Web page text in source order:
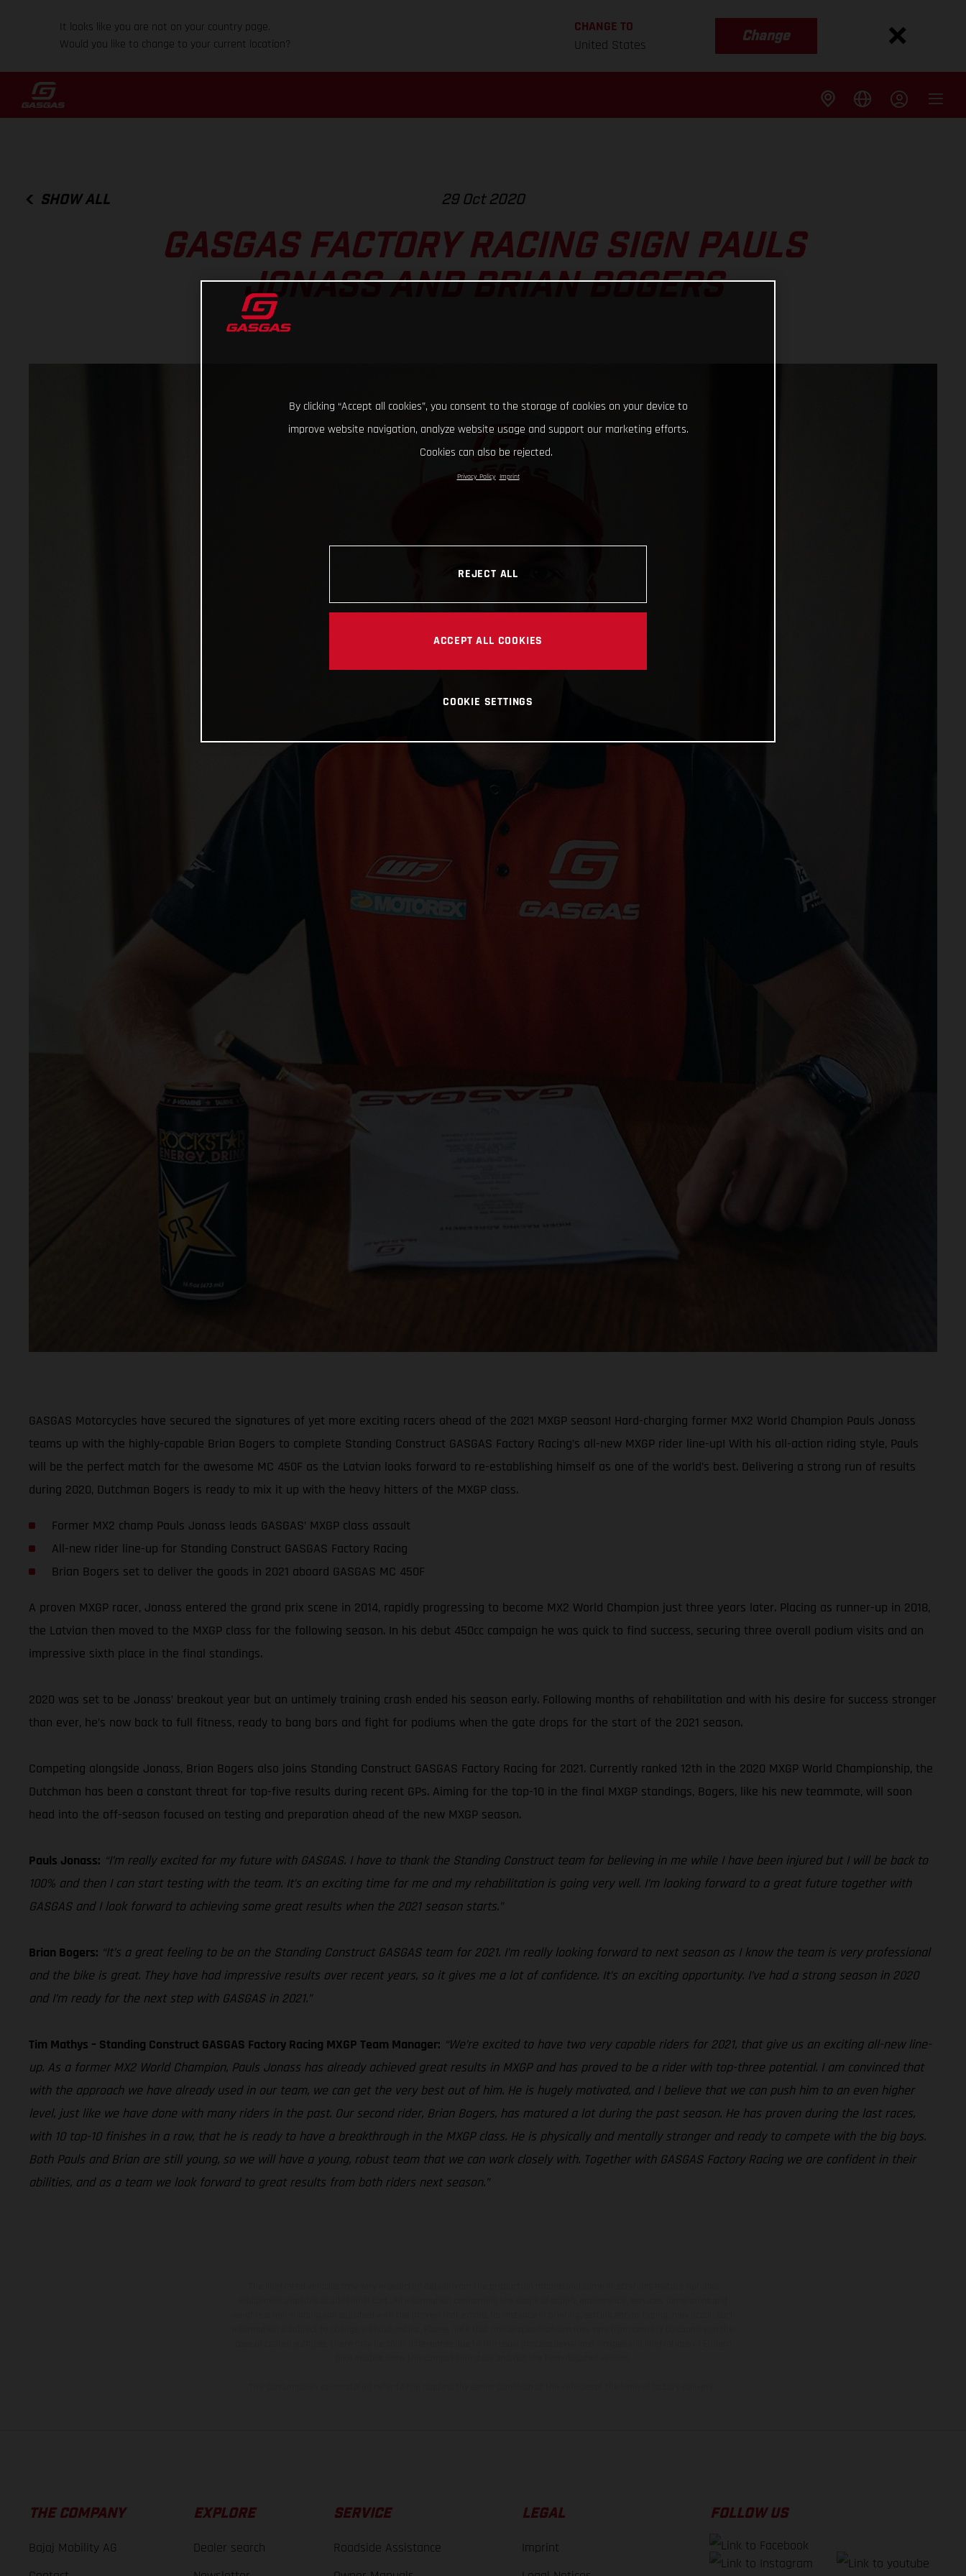
It looks like you are not on your country page.
Would you like to change to your current location?
CHANGE TO
United States
Change
SHOW ALL 29 Oct 2020
GASGAS FACTORY RACING SIGN PAULS
JONASS AND BRIAN BOGERS
GASGAS Motorcycles have secured the signatures of yet more exciting racers ahead of the 2021 MXGP season! Hard-charging former MX2 World Champion Pauls Jonass
teams up with the highly-capable Brian Bogers to complete Standing Construct GASGAS Factory Racing’s all-new MXGP rider line-up! With his all-action riding style, Pauls
will be the perfect match for the awesome MC 450F as the Latvian looks forward to re-establishing himself as one of the world’s best. Delivering a strong run of results
during 2020, Dutchman Bogers is ready to mix it up with the heavy hitters of the MXGP class.
Former MX2 champ Pauls Jonass leads GASGAS’ MXGP class assault
All-new rider line-up for Standing Construct GASGAS Factory Racing
Brian Bogers set to deliver the goods in 2021 aboard GASGAS MC 450F
A proven MXGP racer, Jonass entered the grand prix scene in 2014, rapidly progressing to become MX2 World Champion just three years later. Placing as runner-up in 2018,
the Latvian then moved to the MXGP class for the following season. In his debut 450cc campaign he was quick to find success, securing three overall podium visits and an
impressive sixth place in the final standings.
2020 was set to be Jonass’ breakout year but an untimely training crash ended his season early. Following months of rehabilitation and with his desire for success stronger
than ever, he’s now back to full fitness, ready to bang bars and fight for podiums when the gate drops for the start of the 2021 season.
Competing alongside Jonass, Brian Bogers also joins Standing Construct GASGAS Factory Racing for 2021. Currently ranked 12th in the 2020 MXGP World Championship, the
Dutchman has been a constant threat for top-five results during recent GPs. Aiming for the top-10 in the final MXGP standings, Bogers, like his new teammate, will soon
head into the off-season focused on testing and preparation ahead of the new MXGP season.
Pauls Jonass: “I’m really excited for my future with GASGAS. I have to thank the Standing Construct team for believing in me while I have been injured but I will be back to
100% and then I can start testing with the team. It’s an exciting time for me and my rehabilitation is going very well. I’m looking forward to a great future together with
GASGAS and I look forward to achieving some great results when the 2021 season starts.”
Brian Bogers: “It’s a great feeling to be on the Standing Construct GASGAS team for 2021. I’m really looking forward to next season as I know the team is very professional
and the bike is great. They have had impressive results over recent years, so it gives me a lot of confidence. It’s an exciting opportunity. I’ve had a strong season in 2020
and I’m ready for the next step with GASGAS in 2021.”
Tim Mathys – Standing Construct GASGAS Factory Racing MXGP Team Manager: “We’re excited to have two very capable riders for 2021, that give us an exciting all-new line-
up. As a former MX2 World Champion, Pauls Jonass has already achieved great results in MXGP and has proved to be a rider with top-three potential. I am convinced that
with the approach we have already used in our team, we can get the very best out of him. He is hugely motivated, and I believe that we can push him to an even higher
level, just like we have done with many riders in the past. Our second rider, Brian Bogers, has matured a lot during the past season. He has proven during the last races,
with 10 top-10 finishes in a row, that he is ready to have a breakthrough in the MXGP class. He is physically and mentally stronger and ready to compete with the big boys.
Both Pauls and Brian are still young, so we will have a young, robust team that we can work closely with. Together with GASGAS Factory Racing we are confident in their
abilities, and as a team we look forward to great results from both riders next season.”
THE COMPANY
Bajaj Mobility AG
EXPLORE
Dealer search
SERVICE
Roadside Assistance
LEGAL
Imprint
FOLLOW US
By clicking “Accept all cookies”, you consent to the storage of cookies on your device to
improve website navigation, analyze website usage and support our marketing efforts.
Cookies can also be rejected.
Privacy Policy Imprint
REJECT ALL
ACCEPT ALL COOKIES
COOKIE SETTINGS